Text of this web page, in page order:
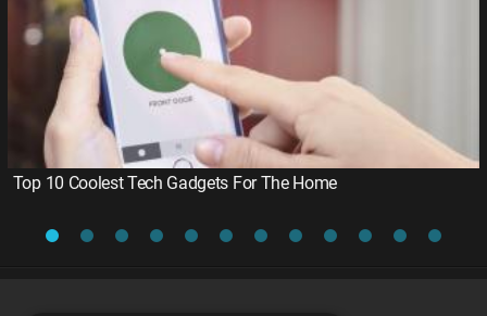
Top 10 Coolest Tech Gadgets For The Home